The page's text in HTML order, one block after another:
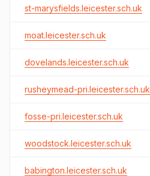
st-marysfields.leicester.sch.uk
moat.leicester.sch.uk
dovelands.leicester.sch.uk
rusheymead-pri.leicester.sch.uk
fosse-pri.leicester.sch.uk
woodstock.leicester.sch.uk
babington.leicester.sch.uk